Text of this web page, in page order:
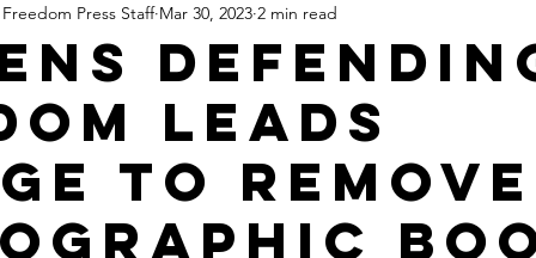
Transgender Ideology Protecting Our Daughters
Michigan Faith Resource Title IX
leads
to remove
Press Staff Mar 30, 2023 2 min read